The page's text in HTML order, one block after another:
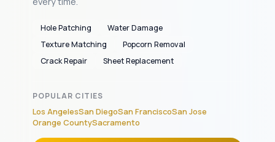
Hole Patching
Water Damage
Texture Matching
Popcorn Removal
Crack Repair
Sheet Replacement
POPULAR CITIES
Los AngelesSan DiegoSan FranciscoSan Jose
Orange CountySacramento